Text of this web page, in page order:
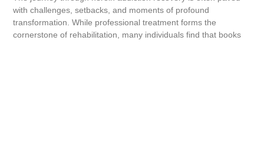
with challenges, setbacks, and moments of profound
transformation. While professional treatment forms the
cornerstone of rehabilitation, many individuals find that books